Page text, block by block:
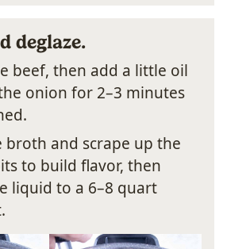
deglaze.
beef, then add a little oil
onion for 2–3 minutes
broth and scrape up the
to build flavor, then
liquid to a 6–8 quart